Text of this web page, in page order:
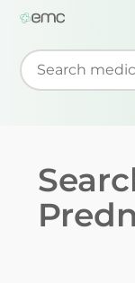
Start typing to